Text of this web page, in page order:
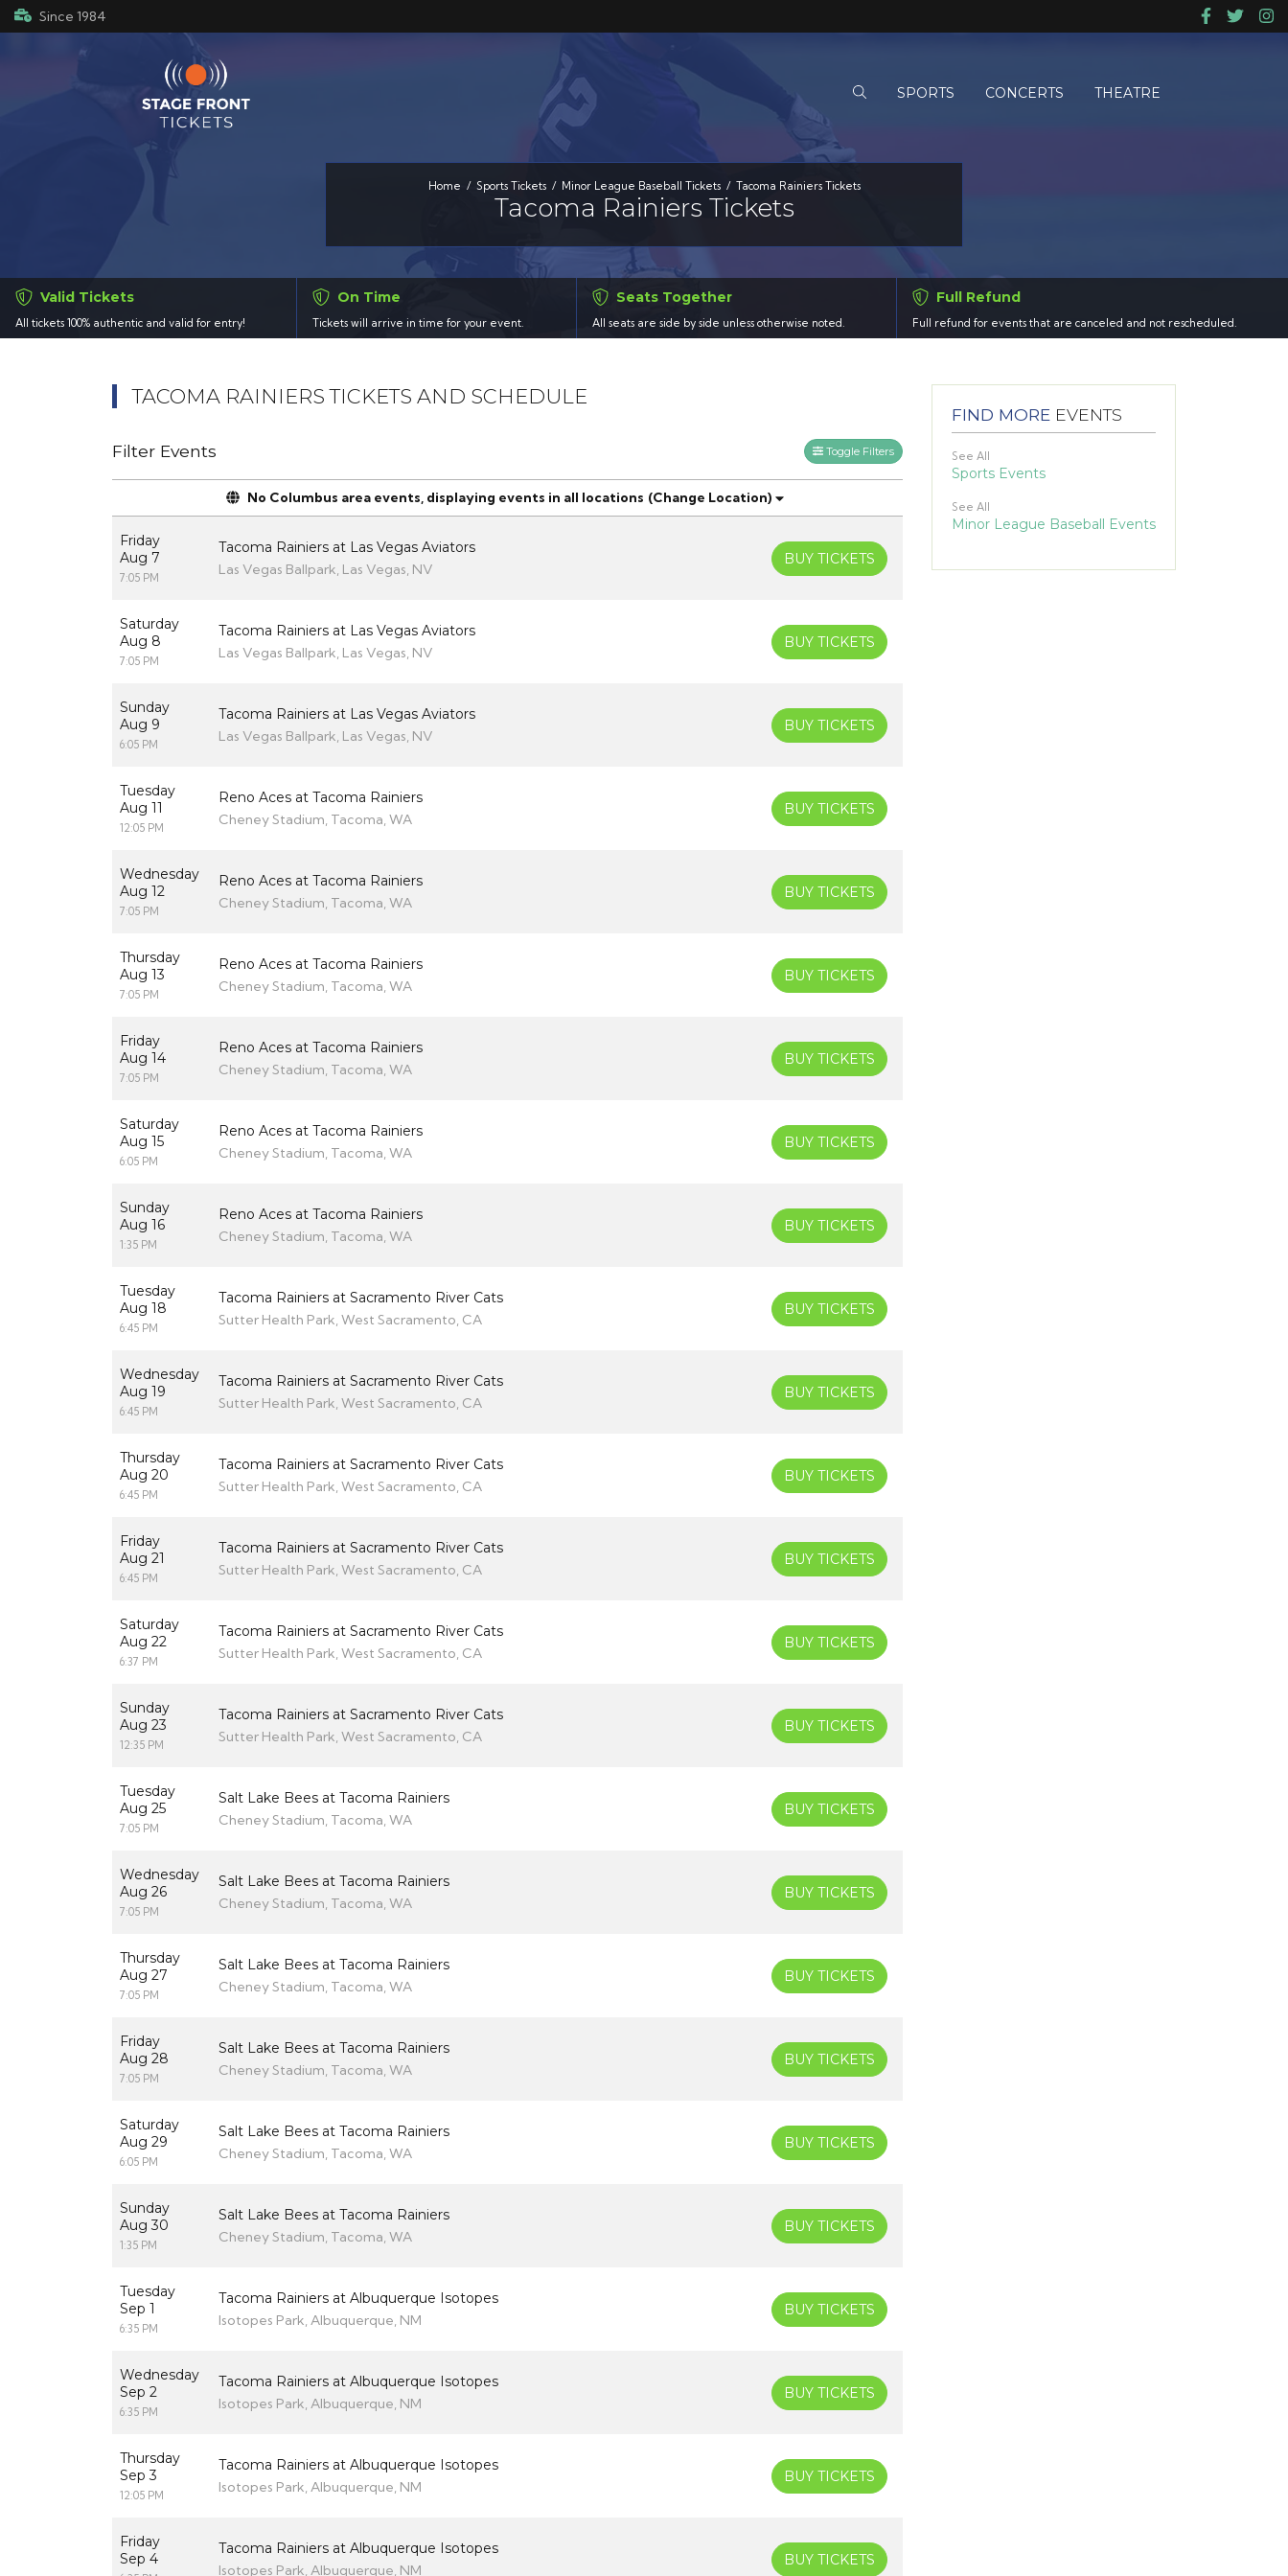
Since 1984
SPORTS CONCERTS THEATRE
Home Sports Tickets Minor League Baseball Tickets Tacoma Rainiers Tickets
Tacoma Rainiers Tickets
Valid Tickets
All tickets 100% authentic and valid for entry!
On Time
Tickets will arrive in time for your event.
Seats Together
All seats are side by side unless otherwise noted.
Full Refund
Full refund for events that are canceled and not rescheduled.
TACOMA RAINIERS TICKETS AND SCHEDULE
Filter Events Toggle Filters
No Columbus area events, displaying events in all locations (Change Location)
Friday
Aug 7
7:05 PM
Tacoma Rainiers at Las Vegas Aviators
Las Vegas Ballpark, Las Vegas, NV
BUY TICKETS
Saturday
Aug 8
7:05 PM
Tacoma Rainiers at Las Vegas Aviators
Las Vegas Ballpark, Las Vegas, NV
BUY TICKETS
Sunday
Aug 9
6:05 PM
Tacoma Rainiers at Las Vegas Aviators
Las Vegas Ballpark, Las Vegas, NV
BUY TICKETS
Tuesday
Aug 11
12:05 PM
Reno Aces at Tacoma Rainiers
Cheney Stadium, Tacoma, WA
BUY TICKETS
Wednesday
Aug 12
7:05 PM
Reno Aces at Tacoma Rainiers
Cheney Stadium, Tacoma, WA
BUY TICKETS
Thursday
Aug 13
7:05 PM
Reno Aces at Tacoma Rainiers
Cheney Stadium, Tacoma, WA
BUY TICKETS
Friday
Aug 14
7:05 PM
Reno Aces at Tacoma Rainiers
Cheney Stadium, Tacoma, WA
BUY TICKETS
Saturday
Aug 15
6:05 PM
Reno Aces at Tacoma Rainiers
Cheney Stadium, Tacoma, WA
BUY TICKETS
Sunday
Aug 16
1:35 PM
Reno Aces at Tacoma Rainiers
Cheney Stadium, Tacoma, WA
BUY TICKETS
Tuesday
Aug 18
6:45 PM
Tacoma Rainiers at Sacramento River Cats
Sutter Health Park, West Sacramento, CA
BUY TICKETS
Wednesday
Aug 19
6:45 PM
Tacoma Rainiers at Sacramento River Cats
Sutter Health Park, West Sacramento, CA
BUY TICKETS
Thursday
Aug 20
6:45 PM
Tacoma Rainiers at Sacramento River Cats
Sutter Health Park, West Sacramento, CA
BUY TICKETS
Friday
Aug 21
6:45 PM
Tacoma Rainiers at Sacramento River Cats
Sutter Health Park, West Sacramento, CA
BUY TICKETS
Saturday
Aug 22
6:37 PM
Tacoma Rainiers at Sacramento River Cats
Sutter Health Park, West Sacramento, CA
BUY TICKETS
Sunday
Aug 23
12:35 PM
Tacoma Rainiers at Sacramento River Cats
Sutter Health Park, West Sacramento, CA
BUY TICKETS
Tuesday
Aug 25
7:05 PM
Salt Lake Bees at Tacoma Rainiers
Cheney Stadium, Tacoma, WA
BUY TICKETS
Wednesday
Aug 26
7:05 PM
Salt Lake Bees at Tacoma Rainiers
Cheney Stadium, Tacoma, WA
BUY TICKETS
Thursday
Aug 27
7:05 PM
Salt Lake Bees at Tacoma Rainiers
Cheney Stadium, Tacoma, WA
BUY TICKETS
Friday
Aug 28
7:05 PM
Salt Lake Bees at Tacoma Rainiers
Cheney Stadium, Tacoma, WA
BUY TICKETS
Saturday
Aug 29
6:05 PM
Salt Lake Bees at Tacoma Rainiers
Cheney Stadium, Tacoma, WA
BUY TICKETS
Sunday
Aug 30
1:35 PM
Salt Lake Bees at Tacoma Rainiers
Cheney Stadium, Tacoma, WA
BUY TICKETS
Tuesday
Sep 1
6:35 PM
Tacoma Rainiers at Albuquerque Isotopes
Isotopes Park, Albuquerque, NM
BUY TICKETS
Wednesday
Sep 2
6:35 PM
Tacoma Rainiers at Albuquerque Isotopes
Isotopes Park, Albuquerque, NM
BUY TICKETS
Thursday
Sep 3
12:05 PM
Tacoma Rainiers at Albuquerque Isotopes
Isotopes Park, Albuquerque, NM
BUY TICKETS
Friday
Sep 4
Tacoma Rainiers at Albuquerque Isotopes
Isotopes Park, Albuquerque, NM
BUY TICKETS
FIND MORE EVENTS
See All
Sports Events
See All
Minor League Baseball Events